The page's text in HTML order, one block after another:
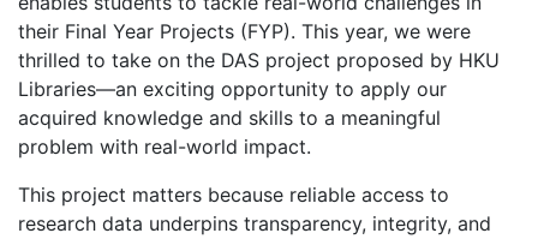
their Final Year Projects (FYP). This year, we were
thrilled to take on the DAS project proposed by HKU
Libraries—an exciting opportunity to apply our
acquired knowledge and skills to a meaningful
problem with real-world impact.
This project matters because reliable access to
research data underpins transparency, integrity, and